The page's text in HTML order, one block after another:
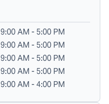
9:00 AM - 5:00 PM
9:00 AM - 5:00 PM
9:00 AM - 5:00 PM
9:00 AM - 5:00 PM
9:00 AM - 4:00 PM